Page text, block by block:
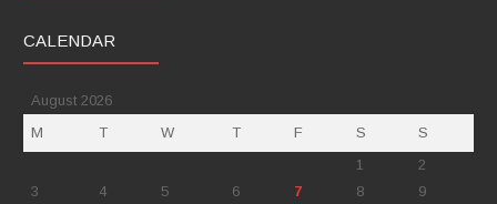
CALENDAR
August 2026
M
T W T F S
S
1
2
3
4 5 6 7 8 9